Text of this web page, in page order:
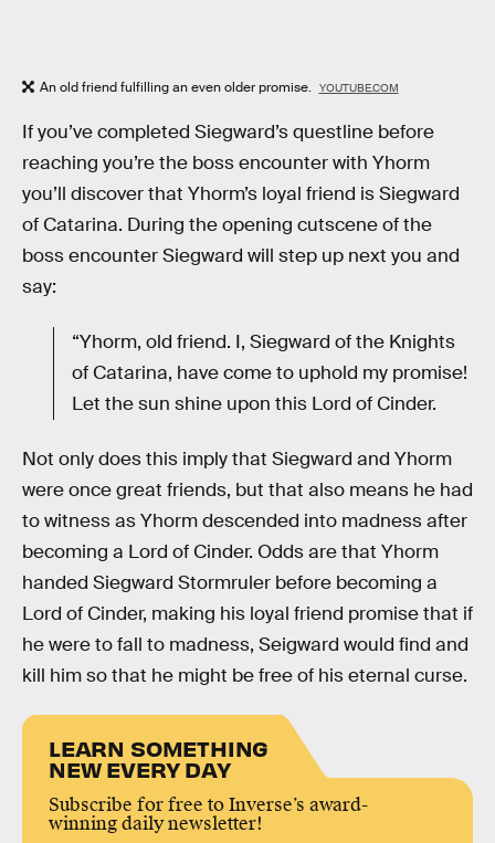
An old friend fulfilling an even older promise. YOUTUBE.COM
If you’ve completed Siegward’s questline before
reaching you’re the boss encounter with Yhorm
you’ll discover that Yhorm’s loyal friend is Siegward
of Catarina. During the opening cutscene of the
boss encounter Siegward will step up next you and
say:
“Yhorm, old friend. I, Siegward of the Knights
of Catarina, have come to uphold my promise!
Let the sun shine upon this Lord of Cinder.
Not only does this imply that Siegward and Yhorm
were once great friends, but that also means he had
to witness as Yhorm descended into madness after
becoming a Lord of Cinder. Odds are that Yhorm
handed Siegward Stormruler before becoming a
Lord of Cinder, making his loyal friend promise that if
he were to fall to madness, Seigward would find and
kill him so that he might be free of his eternal curse.
LEARN SOMETHING
NEW EVERY DAY
Subscribe for free to Inverse’s award-
winning daily newsletter!